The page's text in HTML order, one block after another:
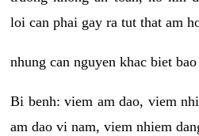
loi can phai gay ra tut that am
nhung can nguyen khac biet
Bi benh: viem am dao, viem
am dao vi nam, viem nhiem